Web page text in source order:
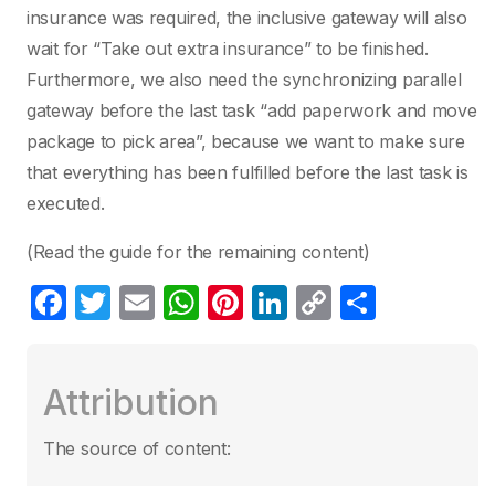
insurance was required, the inclusive gateway will also
wait for “Take out extra insurance” to be finished.
Furthermore, we also need the synchronizing parallel
gateway before the last task “add paperwork and move
package to pick area”, because we want to make sure
that everything has been fulfilled before the last task is
executed.
(Read the guide for the remaining content)
F
e
b
T
er
E
W
s
A
Pi Li C
Attribution
The source of content: